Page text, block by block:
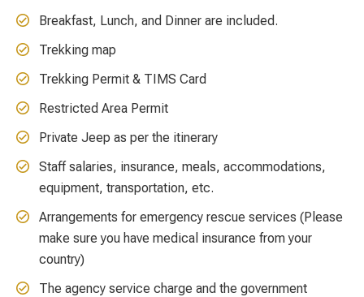
Breakfast, Lunch, and Dinner are included.
Trekking map
Trekking Permit & TIMS Card
Restricted Area Permit
Private Jeep as per the itinerary
Staff salaries, insurance, meals, accommodations,
equipment, transportation, etc.
Arrangements for emergency rescue services (Please
make sure you have medical insurance from your
country)
The agency service charge and the government